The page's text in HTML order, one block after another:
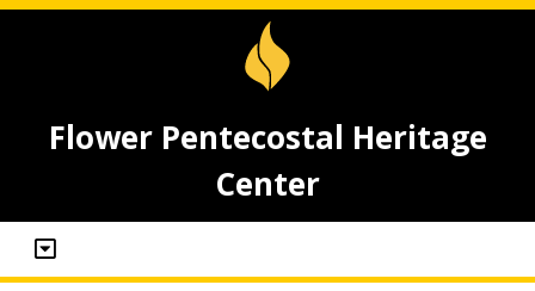
Flower Pentecostal Heritage
Center